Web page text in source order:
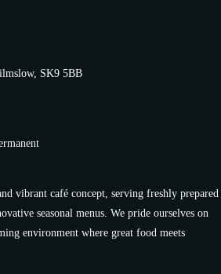
SK9 5BB
vibrant café concept, serving freshly prepared
seasonal menus. We pride ourselves on
environment where great food meets